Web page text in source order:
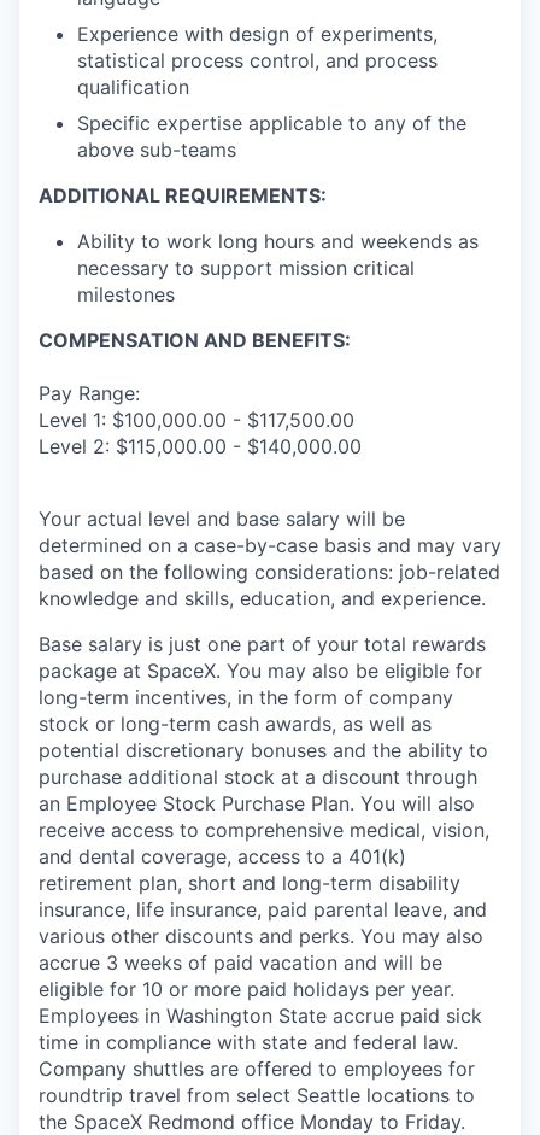
Experience with design of experiments,
statistical process control, and process
qualification
Specific expertise applicable to any of the
above sub-teams
ADDITIONAL REQUIREMENTS:
Ability to work long hours and weekends as
necessary to support mission critical
milestones
COMPENSATION AND BENEFITS:
Pay Range:
Level 1: $100,000.00 - $117,500.00
Level 2: $115,000.00 - $140,000.00
Your actual level and base salary will be
determined on a case-by-case basis and may vary
based on the following considerations: job-related
knowledge and skills, education, and experience.
Base salary is just one part of your total rewards
package at SpaceX. You may also be eligible for
long-term incentives, in the form of company
stock or long-term cash awards, as well as
potential discretionary bonuses and the ability to
purchase additional stock at a discount through
an Employee Stock Purchase Plan. You will also
receive access to comprehensive medical, vision,
and dental coverage, access to a 401(k)
retirement plan, short and long-term disability
insurance, life insurance, paid parental leave, and
various other discounts and perks. You may also
accrue 3 weeks of paid vacation and will be
eligible for 10 or more paid holidays per year.
Employees in Washington State accrue paid sick
time in compliance with state and federal law.
Company shuttles are offered to employees for
roundtrip travel from select Seattle locations to
the SpaceX Redmond office Monday to Friday.